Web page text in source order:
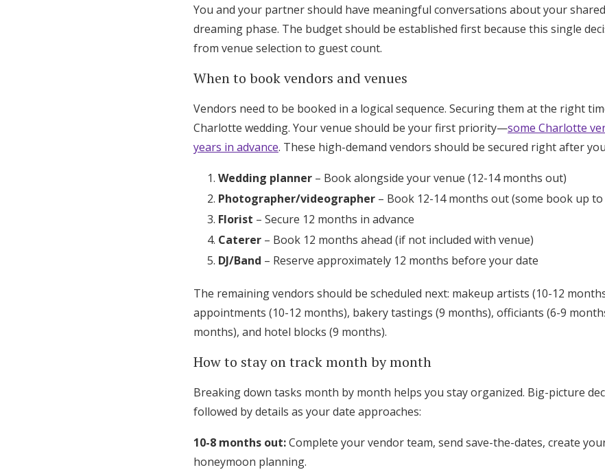
You and your partner should have meaningful conversations about your
dreaming phase. The budget should be established first because this single
from venue selection to guest count.
When to book vendors and venues
Vendors need to be booked in a logical sequence. Securing them at the right
Charlotte wedding. Your venue should be your first priority—some Charlotte
years in advance. These high-demand vendors should be secured right after
Wedding planner – Book alongside your venue (12-14 months out)
Photographer/videographer – Book 12-14 months out (some book up to
Florist – Secure 12 months in advance
Caterer – Book 12 months ahead (if not included with venue)
DJ/Band – Reserve approximately 12 months before your date
The remaining vendors should be scheduled next: makeup artists (10-12
appointments (10-12 months), bakery tastings (9 months), officiants (6-9
months), and hotel blocks (9 months).
How to stay on track month by month
Breaking down tasks month by month helps you stay organized. Big-picture
followed by details as your date approaches:
10-8 months out:Complete your vendor team, send save-the-dates, create
honeymoon planning.